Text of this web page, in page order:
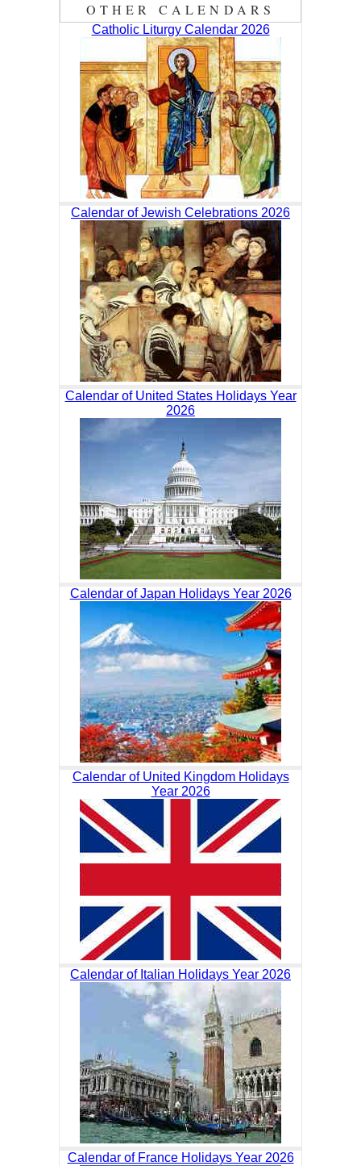
OTHER CALENDARS
Catholic Liturgy Calendar 2026
Calendar of Jewish Celebrations 2026
Calendar of United States Holidays Year
2026
Calendar of Japan Holidays Year 2026
Calendar of United Kingdom Holidays
Year 2026
Calendar of Italian Holidays Year 2026
Calendar of France Holidays Year 2026